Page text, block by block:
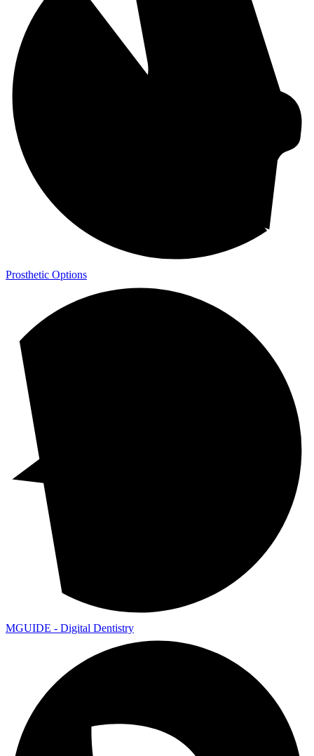
Prosthetic Options
MGUIDE - Digital Dentistry